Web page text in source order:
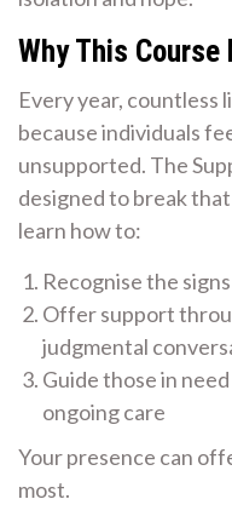
Why This
Every year, countless
because individuals
unsupported. The
designed to break
learn how to:
Recognise the
Offer support
judgmental
Guide those in
ongoing care
Your presence can
most.